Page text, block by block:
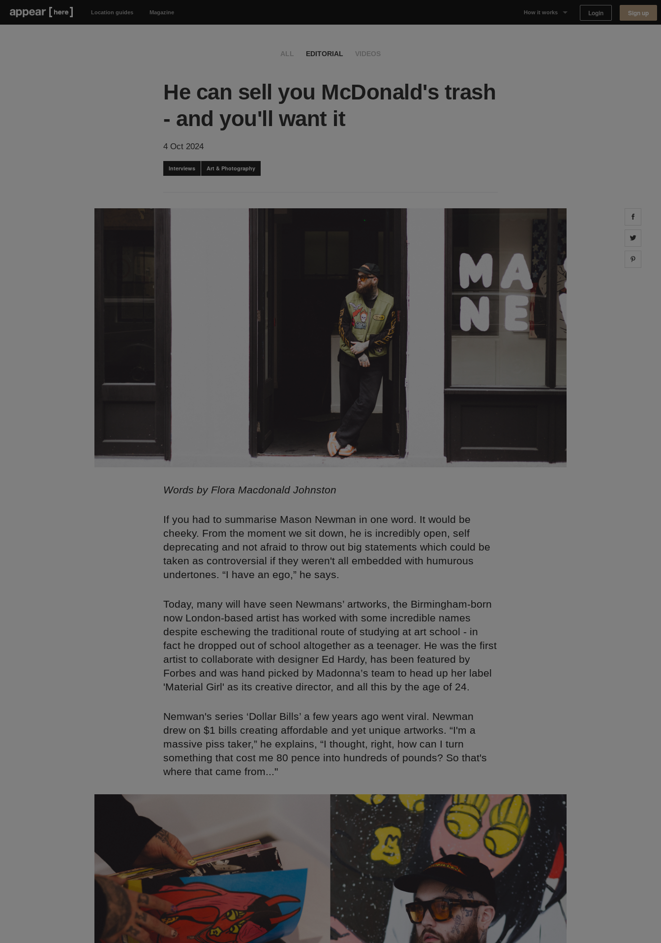
Location guides Magazine How it works Login Sign up
ALL EDITORIAL VIDEOS
He can sell you McDonald's trash
- and you'll want it
4 Oct 2024
Interviews Art & Photography
Words by Flora Macdonald Johnston
If you had to summarise Mason Newman in one word. It would be
cheeky. From the moment we sit down, he is incredibly open, self
deprecating and not afraid to throw out big statements which could be
taken as controversial if they weren't all embedded with humurous
undertones. “I have an ego,” he says.
Today, many will have seen Newmans’ artworks, the Birmingham-born
now London-based artist has worked with some incredible names
despite eschewing the traditional route of studying at art school - in
fact he dropped out of school altogether as a teenager. He was the first
artist to collaborate with designer Ed Hardy, has been featured by
Forbes and was hand picked by Madonna’s team to head up her label
'Material Girl' as its creative director, and all this by the age of 24.
Nemwan's series ‘Dollar Bills’ a few years ago went viral. Newman
drew on $1 bills creating affordable and yet unique artworks. “I'm a
massive piss taker,” he explains, “I thought, right, how can I turn
something that cost me 80 pence into hundreds of pounds? So that's
where that came from..."